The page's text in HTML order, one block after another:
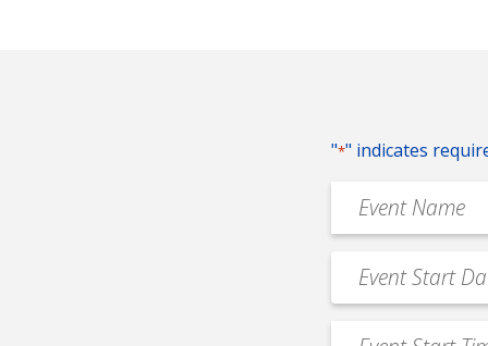
"*" indicates
Event
Name
Event
Date
MM
slash
Event